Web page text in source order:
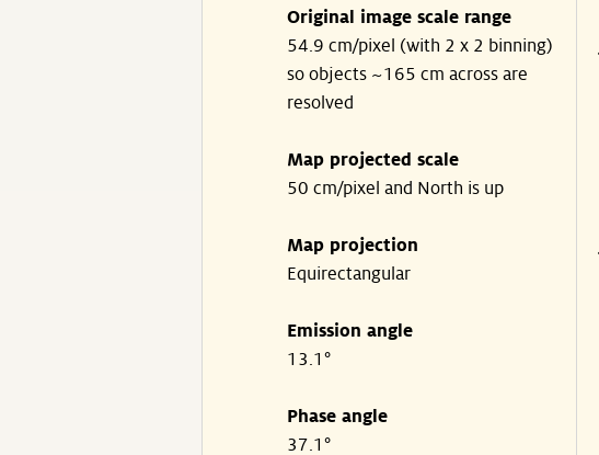
Original image scale range
54.9 cm/pixel (with 2 x 2 binning)
so objects ~165 cm across are
resolved
Map projected scale
50 cm/pixel and North is up
Map projection
Equirectangular
Emission angle
13.1°
Phase angle
37.1°